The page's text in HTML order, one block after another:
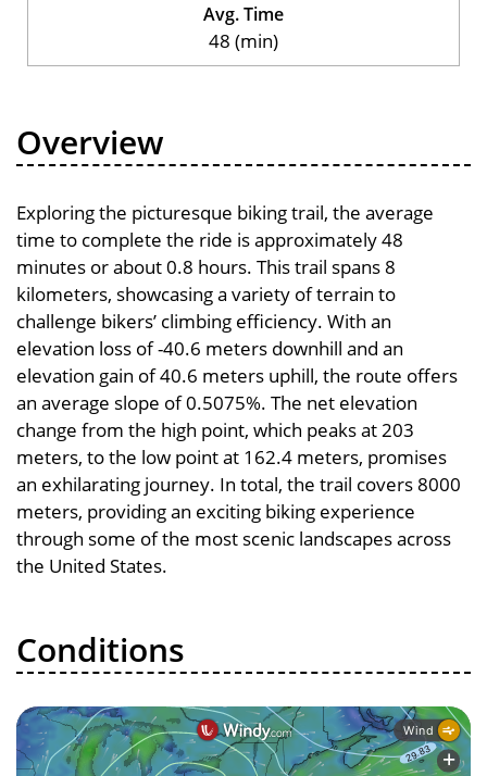
Avg. Time
48 (min)
Overview
Exploring the picturesque biking trail, the average
time to complete the ride is approximately 48
minutes or about 0.8 hours. This trail spans 8
kilometers, showcasing a variety of terrain to
challenge bikers’ climbing efficiency. With an
elevation loss of -40.6 meters downhill and an
elevation gain of 40.6 meters uphill, the route offers
an average slope of 0.5075%. The net elevation
change from the high point, which peaks at 203
meters, to the low point at 162.4 meters, promises
an exhilarating journey. In total, the trail covers 8000
meters, providing an exciting biking experience
through some of the most scenic landscapes across
the United States.
Conditions